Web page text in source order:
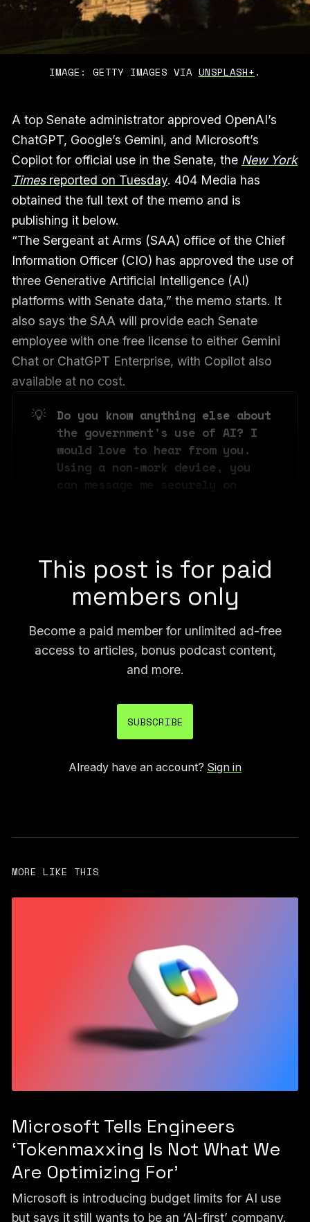
IMAGE: GETTY IMAGES VIA UNSPLASH+.
A top Senate administrator approved OpenAI’s
ChatGPT, Google’s Gemini, and Microsoft’s
Copilot for official use in the Senate, the New York
Times reported on Tuesday. 404 Media has
obtained the full text of the memo and is
publishing it below.
“The Sergeant at Arms (SAA) office of the Chief
Information Officer (CIO) has approved the use of
three Generative Artificial Intelligence (AI)
platforms with Senate data,” the memo starts. It
also says the SAA will provide each Senate
employee with one free license to either Gemini
Chat or ChatGPT Enterprise, with Copilot also
available at no cost.
💡
Do you know anything else about
the government's use of AI? I
would love to hear from you.
Using a non-work device, you
This post is for paid
members only
Become a paid member for unlimited ad-free
access to articles, bonus podcast content,
and more.
SUBSCRIBE
Already have an account? Sign in
MORE LIKE THIS
Microsoft Tells Engineers
‘Tokenmaxxing Is Not What We
Are Optimizing For’
Microsoft is introducing budget limits for AI use
but says it still wants to be an ‘AI-first’ company.